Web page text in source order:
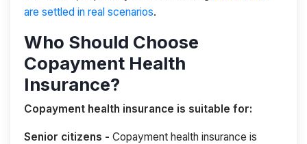
are settled in real scenarios.
Who Should Choose
Copayment Health
Insurance?
Copayment health insurance is suitable for:
Senior citizens - Copayment health insurance is